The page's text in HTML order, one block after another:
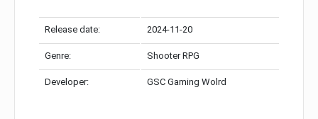
Release date: 2024-11-20
Genre: Shooter RPG
Developer: GSC Gaming Wolrd